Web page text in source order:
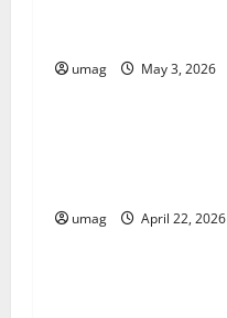
umag May 3, 2026
Home
umag April 22, 2026
Home